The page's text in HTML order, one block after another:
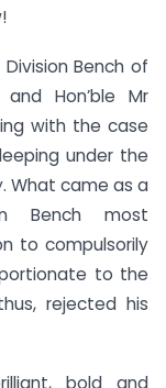
Bench of
Hon’ble Mr
with the case
under the
What came as a
Bench most
to compulsorily
to the
rejected his
bold and